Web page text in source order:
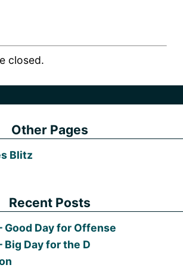
closed.
Other Pages
Blitz
Recent Posts
Good Day for Offense
Big Day for the D